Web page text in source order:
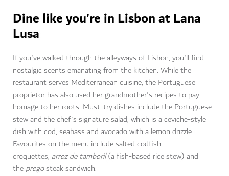
Dine like you're in Lisbon at Lana
Lusa
If you've walked through the alleyways of Lisbon, you'll find
nostalgic scents emanating from the kitchen. While the
restaurant serves Mediterranean cuisine, the Portuguese
proprietor has also used her grandmother's recipes to pay
homage to her roots. Must-try dishes include the Portuguese
stew and the chef's signature salad, which is a ceviche-style
dish with cod, seabass and avocado with a lemon drizzle.
Favourites on the menu include salted codfish
croquettes, arroz de tamboril(a fish-based rice stew) and
thepregosteak sandwich.